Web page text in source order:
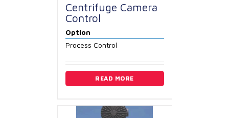
Centrifuge Camera
Control
Option
Process Control
READ MORE